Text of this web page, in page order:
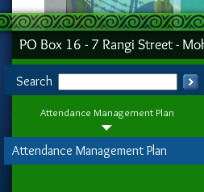
Search
Attendance Management Plan
Attendance Management Plan